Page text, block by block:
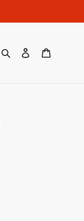
SearchLog in